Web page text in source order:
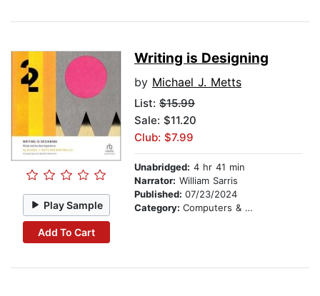
Play Sample
Add To Cart
Writing is Designing
by Michael J. Metts
List: $15.99
Sale: $11.20
Club: $7.99
Unabridged: 4 hr 41 min
Narrator: William Sarris
Published: 07/23/2024
Category: Computers & Technology